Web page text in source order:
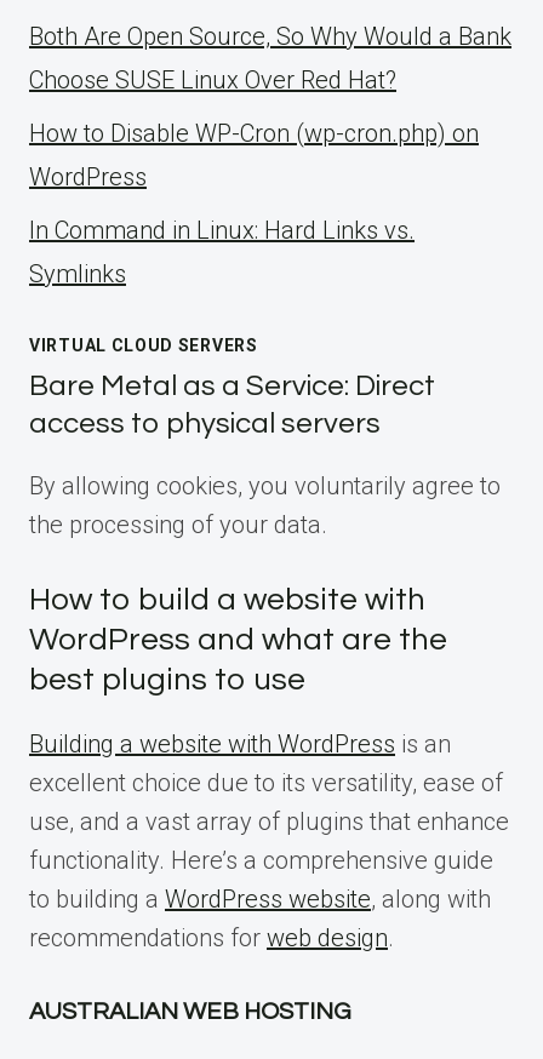
Both Are Open Source, So Why Would a Bank
Choose SUSE Linux Over Red Hat?
How to Disable WP-Cron (wp-cron.php) on
WordPress
ln Command in Linux: Hard Links vs.
Symlinks
VIRTUAL CLOUD SERVERS
Bare Metal as a Service: Direct
access to physical servers
By allowing cookies, you voluntarily agree to
the processing of your data.
How to build a website with
WordPress and what are the
best plugins to use
Building a website with WordPress is an
excellent choice due to its versatility, ease of
use, and a vast array of plugins that enhance
functionality. Here’s a comprehensive guide
to building a WordPress website, along with
recommendations for web design.
AUSTRALIAN WEB HOSTING